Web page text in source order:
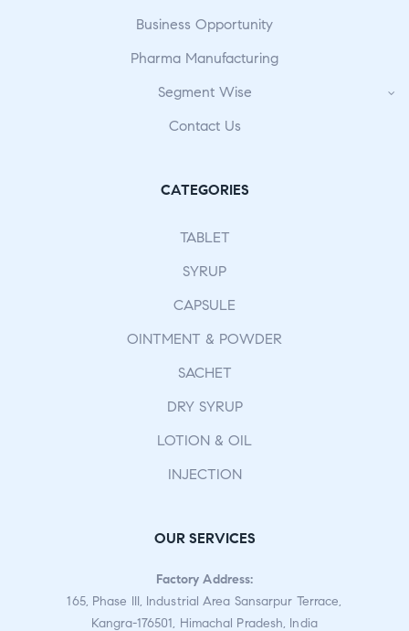
Business Opportunity
Pharma Manufacturing
Segment Wise
Contact Us
CATEGORIES
TABLET
SYRUP
CAPSULE
OINTMENT & POWDER
SACHET
DRY SYRUP
LOTION & OIL
INJECTION
OUR SERVICES
Factory Address:
165, Phase III, Industrial Area Sansarpur Terrace,
Kangra-176501, Himachal Pradesh, India